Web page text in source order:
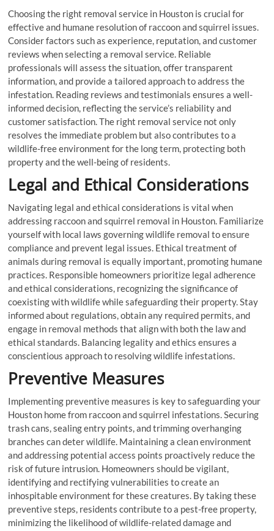
Choosing the right removal service in Houston is crucial for
effective and humane resolution of raccoon and squirrel issues.
Consider factors such as experience, reputation, and customer
reviews when selecting a removal service. Reliable
professionals will assess the situation, offer transparent
information, and provide a tailored approach to address the
infestation. Reading reviews and testimonials ensures a well-
informed decision, reflecting the service’s reliability and
customer satisfaction. The right removal service not only
resolves the immediate problem but also contributes to a
wildlife-free environment for the long term, protecting both
property and the well-being of residents.
Legal and Ethical Considerations
Navigating legal and ethical considerations is vital when
addressing raccoon and squirrel removal in Houston. Familiarize
yourself with local laws governing wildlife removal to ensure
compliance and prevent legal issues. Ethical treatment of
animals during removal is equally important, promoting humane
practices. Responsible homeowners prioritize legal adherence
and ethical considerations, recognizing the significance of
coexisting with wildlife while safeguarding their property. Stay
informed about regulations, obtain any required permits, and
engage in removal methods that align with both the law and
ethical standards. Balancing legality and ethics ensures a
conscientious approach to resolving wildlife infestations.
Preventive Measures
Implementing preventive measures is key to safeguarding your
Houston home from raccoon and squirrel infestations. Securing
trash cans, sealing entry points, and trimming overhanging
branches can deter wildlife. Maintaining a clean environment
and addressing potential access points proactively reduce the
risk of future intrusion. Homeowners should be vigilant,
identifying and rectifying vulnerabilities to create an
inhospitable environment for these creatures. By taking these
preventive steps, residents contribute to a pest-free property,
minimizing the likelihood of wildlife-related damage and